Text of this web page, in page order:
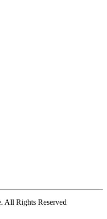
All Rights Reserved